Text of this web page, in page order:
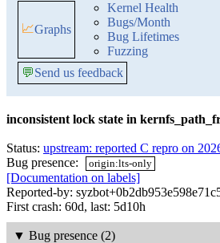
📈Graphs
Kernel Health
Bugs/Month
Bug Lifetimes
Fuzzing
💬Send us feedback
inconsistent lock state in
Status: upstream: reported C repro on
Bug presence:
origin:lts-only
[Documentation on labels]
Reported-by:
First crash: 60d, last: 5d10h
▼ Bug presence (2)